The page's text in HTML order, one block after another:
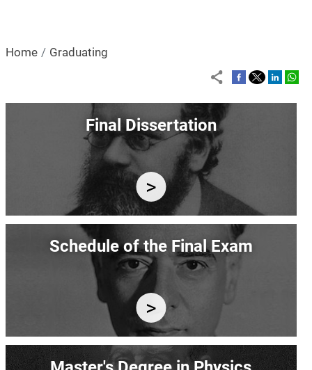
Home Graduating
Final Dissertation
Schedule of the Final Exam
Image